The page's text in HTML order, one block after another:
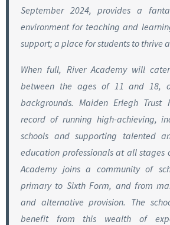
September 2024, provides a
environment for teaching and
support; a place for students to thrive
When full, River Academy will
between the ages of 11 and 18,
backgrounds. Maiden Erlegh
record of running high-achieving,
schools and supporting talented
education professionals at all stages
Academy joins a community of
primary to Sixth Form, and from
and alternative provision. The
benefit from this wealth of